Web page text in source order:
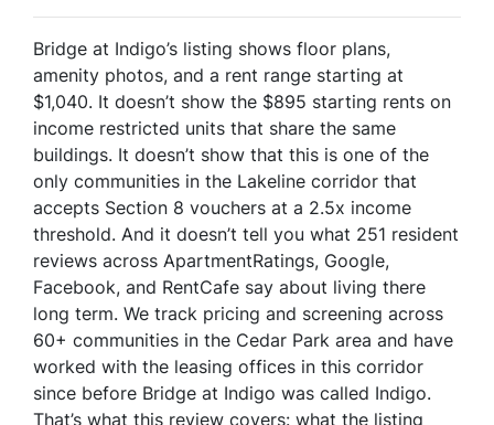
Bridge at Indigo’s listing shows floor plans,
amenity photos, and a rent range starting at
$1,040. It doesn’t show the $895 starting rents on
income restricted units that share the same
buildings. It doesn’t show that this is one of the
only communities in the Lakeline corridor that
accepts Section 8 vouchers at a 2.5x income
threshold. And it doesn’t tell you what 251 resident
reviews across ApartmentRatings, Google,
Facebook, and RentCafe say about living there
long term. We track pricing and screening across
60+ communities in the Cedar Park area and have
worked with the leasing offices in this corridor
since before Bridge at Indigo was called Indigo.
That’s what this review covers: what the listing